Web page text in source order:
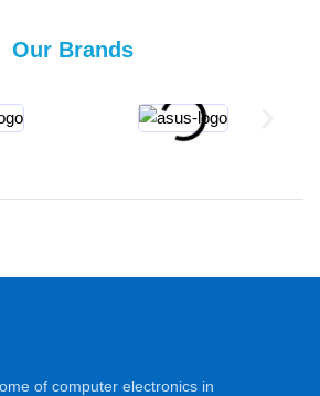
Our Brands
of computer electronics in